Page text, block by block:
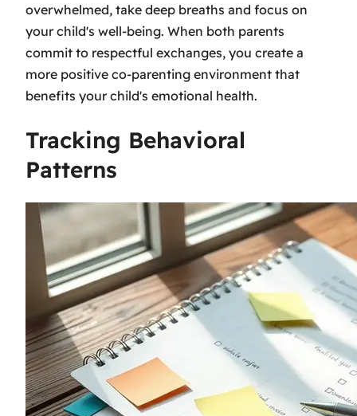
overwhelmed, take deep breaths and focus on
your child's well-being. When both parents
commit to respectful exchanges, you create a
more positive co-parenting environment that
benefits your child's emotional health.
Tracking Behavioral
Patterns